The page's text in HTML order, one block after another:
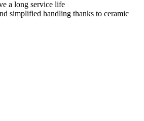
a long service life
simplified handling thanks to ceramic